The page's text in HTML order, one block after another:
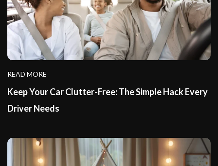
READ MORE
Keep Your Car Clutter-Free: The Simple Hack Every
Driver Needs